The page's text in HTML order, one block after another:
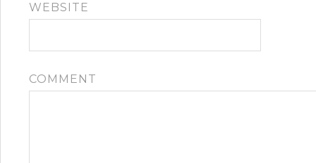
WEBSITE
COMMENT